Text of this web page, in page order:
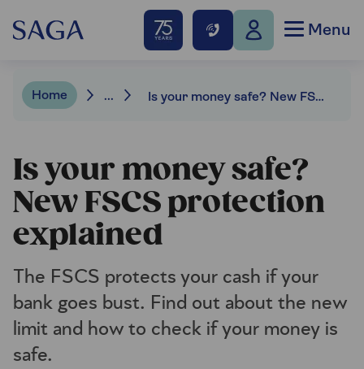
Menu
Home ... Is your money safe? New FSCS protection explained
Is your money safe?
New FSCS protection
explained
The FSCS protects your cash if your
bank goes bust. Find out about the new
limit and how to check if your money is
safe.